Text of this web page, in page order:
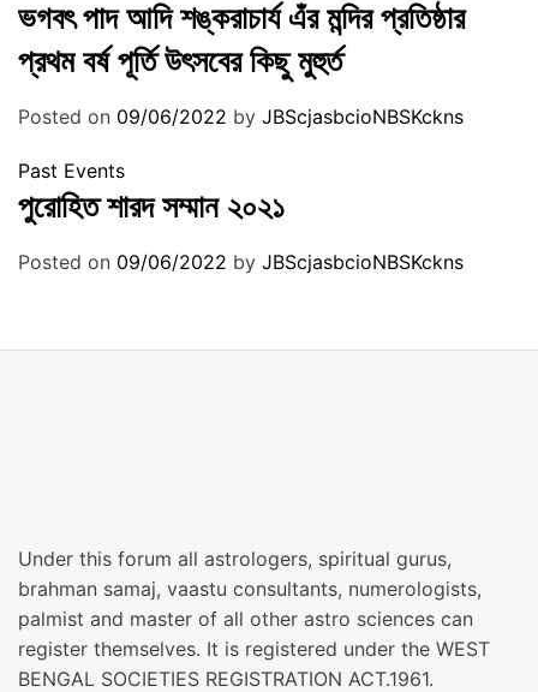
ভগবৎ পাদ আদি শঙ্করাচার্য এঁর মন্দির প্রতিষ্ঠার
প্রথম বর্ষ পূর্তি উৎসবের কিছু মুহুর্ত
Posted on 09/06/2022 by JBScjasbcioNBSKckns
Past Events
পুরোহিত শারদ সম্মান ২০২১
Posted on 09/06/2022 by JBScjasbcioNBSKckns
Under this forum all astrologers, spiritual gurus,
brahman samaj, vaastu consultants, numerologists,
palmist and master of all other astro sciences can
register themselves. It is registered under the WEST
BENGAL SOCIETIES REGISTRATION ACT.1961.